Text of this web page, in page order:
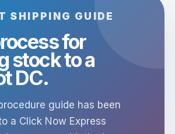
SHIPPING GUIDE
for
stock to a
DC.
guide has been
a Click Now Express